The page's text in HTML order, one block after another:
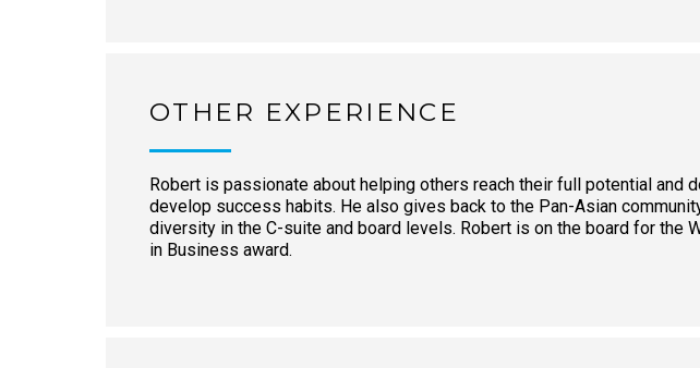
OTHER EXPERIENCE
Robert is passionate about helping others reach their full potential
develop success habits. He also gives back to the Pan-Asian
diversity in the C-suite and board levels. Robert is on the board for the
in Business award.